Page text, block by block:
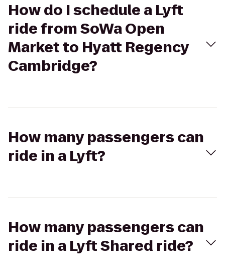
How do I schedule a Lyft
ride from SoWa Open
Market to Hyatt Regency
Cambridge?
How many passengers can
ride in a Lyft?
How many passengers can
ride in a Lyft Shared ride?